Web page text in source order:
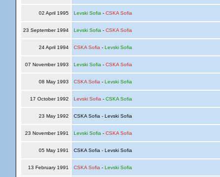
02 April 1995 Levski Sofia - CSKA Sofia
23 September 1994 Levski Sofia - CSKA Sofia
24 April 1994 CSKA Sofia - Levski Sofia
07 November 1993 Levski Sofia - CSKA Sofia
08 May 1993 CSKA Sofia - Levski Sofia
17 October 1992 Levski Sofia - CSKA Sofia
23 May 1992 CSKA Sofia - Levski Sofia
23 November 1991 Levski Sofia - CSKA Sofia
05 May 1991 CSKA Sofia - Levski Sofia
13 February 1991 CSKA Sofia - Levski Sofia